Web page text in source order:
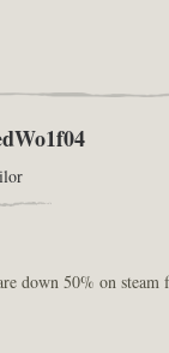
down 50% on